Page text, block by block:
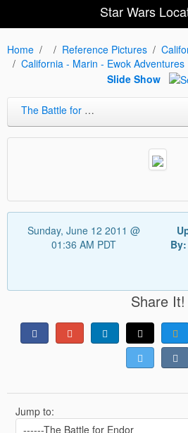
Star Wars
Home Reference Pictures
California - Marin - Ewok Adventures
Slide Show
The Battle for Endor
Sunday, June 12 2011 @
01:36 AM PDT
By:
Share It!
Jump to: